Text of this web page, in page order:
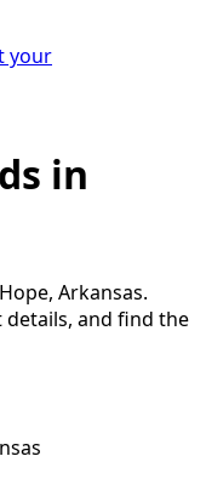
your
in
Hope, Arkansas.
details, and find the